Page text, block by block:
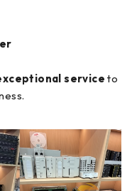
service to